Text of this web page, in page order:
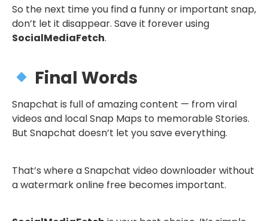
So the next time you find a funny or important snap,
don’t let it disappear. Save it forever using
SocialMediaFetch.
Final Words
Snapchat is full of amazing content — from viral
videos and local Snap Maps to memorable Stories.
But Snapchat doesn’t let you save everything.
That’s where a Snapchat video downloader without
a watermark online free becomes important.